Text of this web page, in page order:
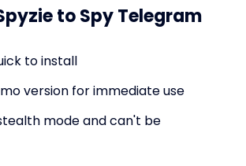
to Spy Telegram
to install
version for immediate use
mode and can't be